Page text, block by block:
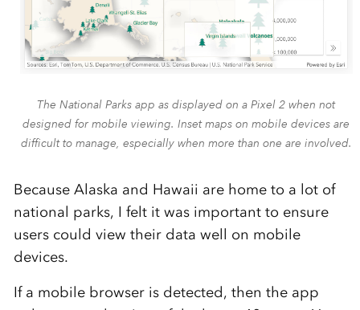
The National Parks app as displayed on a Pixel 2 when not
designed for mobile viewing. Inset maps on mobile devices are
difficult to manage, especially when more than one are involved.
Because Alaska and Hawaii are home to a lot of
national parks, I felt it was important to ensure
users could view their data well on mobile
devices.
If a mobile browser is detected, then the app